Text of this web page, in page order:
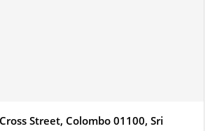
Street, Colombo 01100, Sri